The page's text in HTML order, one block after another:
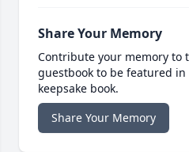
Share Your Memory
Contribute your memory to
guestbook to be featured
keepsake book.
Share Your Memory